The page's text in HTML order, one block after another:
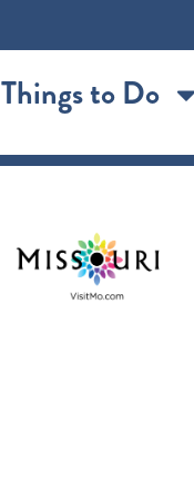
Things to Do